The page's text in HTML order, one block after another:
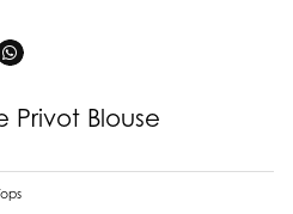
Privot Blouse